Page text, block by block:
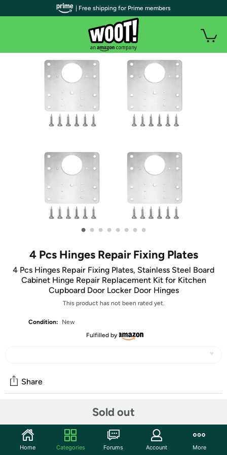
• • • • • • • •
4 Pcs Hinges Repair Fixing Plates
4 Pcs Hinges Repair Fixing Plates, Stainless Steel Board
Cabinet Hinge Repair Replacement Kit for Kitchen
Cupboard Door Locker Door Hinges
This product has not been rated yet.
Condition:
New
Fulfilled by
Sold out
Share
Start the discussion
| Free shipping for Prime members
Home Categories Forums Account More